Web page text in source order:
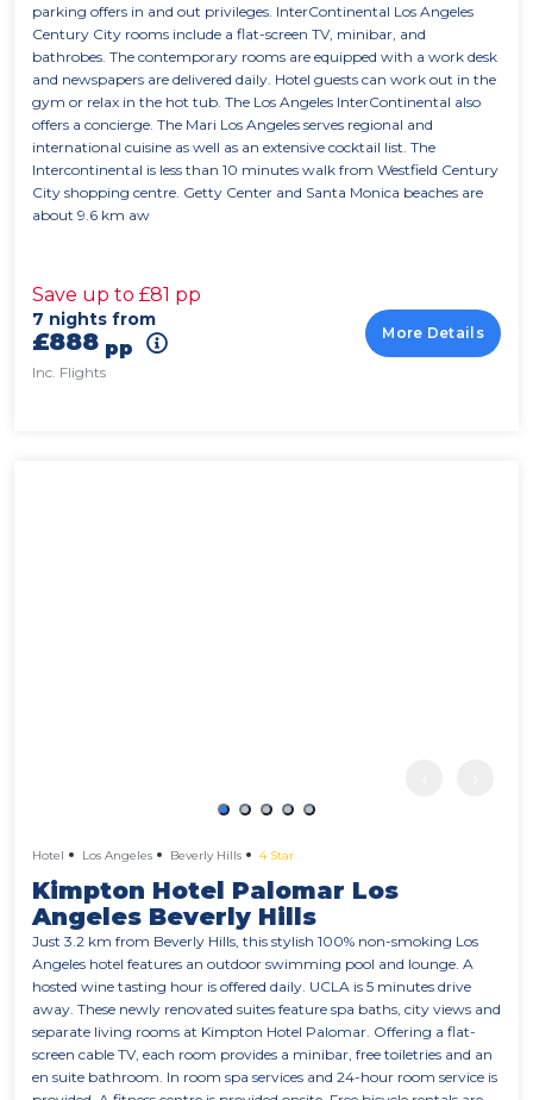
parking offers in and out privileges. InterContinental Los Angeles
Century City rooms include a flat-screen TV, minibar, and
bathrobes. The contemporary rooms are equipped with a work desk
and newspapers are delivered daily. Hotel guests can work out in the
gym or relax in the hot tub. The Los Angeles InterContinental also
offers a concierge. The Mari Los Angeles serves regional and
international cuisine as well as an extensive cocktail list. The
Intercontinental is less than 10 minutes walk from Westfield Century
City shopping centre. Getty Center and Santa Monica beaches are
about 9.6 km aw
Save up to £81 pp
7 nights from
£888 pp
Inc. Flights
More Details
Hotel Los Angeles Beverly Hills 4 Star
Kimpton Hotel Palomar Los
Angeles Beverly Hills
Just 3.2 km from Beverly Hills, this stylish 100% non-smoking Los
Angeles hotel features an outdoor swimming pool and lounge. A
hosted wine tasting hour is offered daily. UCLA is 5 minutes drive
away. These newly renovated suites feature spa baths, city views and
separate living rooms at Kimpton Hotel Palomar. Offering a flat-
screen cable TV, each room provides a minibar, free toiletries and an
en suite bathroom. In room spa services and 24-hour room service is